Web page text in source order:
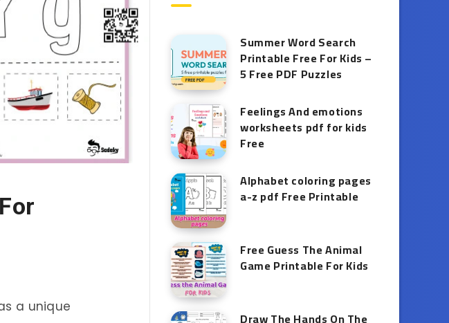
a unique
Summer Word Search
Printable Free For Kids –
5 Free PDF Puzzles
Feelings And emotions
worksheets pdf for kids
Free
Alphabet coloring pages
a-z pdf Free Printable
Free Guess The Animal
Game Printable​ For Kids
Draw The Hands On The